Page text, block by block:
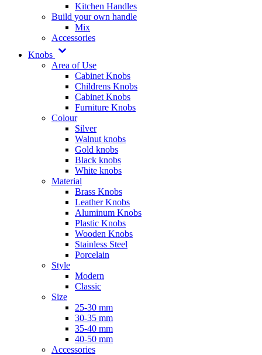
Kitchen Handles
Build your own handle
Mix
Accessories
Knobs
Area of Use
Cabinet Knobs
Childrens Knobs
Cabinet Knobs
Furniture Knobs
Colour
Silver
Walnut knobs
Gold knobs
Black knobs
White knobs
Material
Brass Knobs
Leather Knobs
Aluminum Knobs
Plastic Knobs
Wooden Knobs
Stainless Steel
Porcelain
Style
Modern
Classic
Size
25-30 mm
30-35 mm
35-40 mm
40-50 mm
Accessories